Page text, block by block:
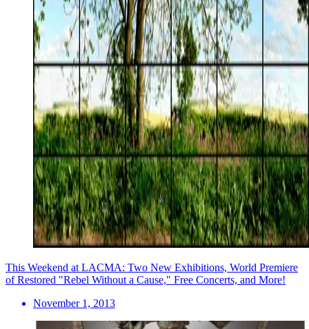
This Weekend at LACMA: Two New Exhibitions, World Premiere
of Restored "Rebel Without a Cause," Free Concerts, and More!
November 1, 2013